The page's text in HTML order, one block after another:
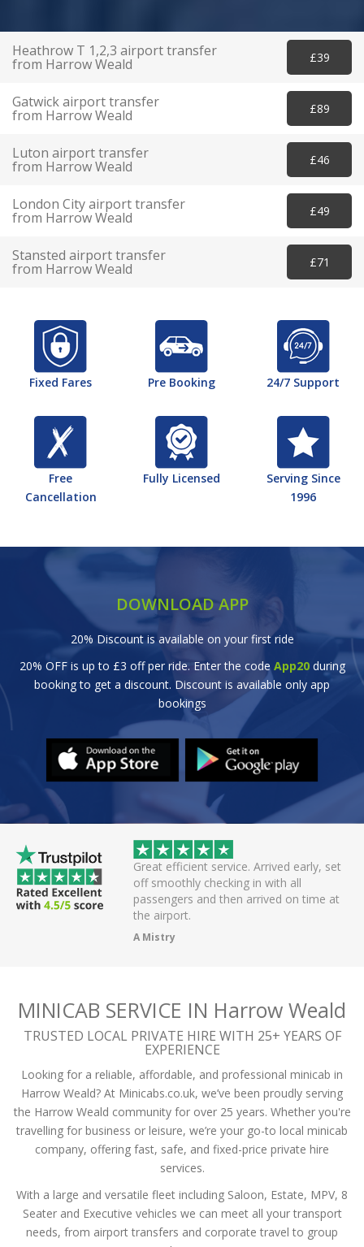
Heathrow T 1,2,3 airport transfer
from Harrow Weald £39
Gatwick airport transfer
from Harrow Weald £89
Luton airport transfer
from Harrow Weald £46
London City airport transfer
from Harrow Weald £49
Stansted airport transfer
from Harrow Weald £71
Fixed Fares Pre Booking 24/7 Support
Free
Cancellation
Fully Licensed
Serving Since
1996
DOWNLOAD APP
20% Discount is available on your first ride
20% OFF is up to £3 off per ride. Enter the code App20during
booking to get a discount. Discount is available only app
bookings
this evening to
always polite
on app,
Great efficient service. Arrived early, set
off smoothly checking in with all
passengers and then arrived on time at
the airport.
A Mistry
MINICAB SERVICE IN Harrow Weald
TRUSTED LOCAL PRIVATE HIRE WITH 25+ YEARS OF
EXPERIENCE
Looking for a reliable, affordable, and professional minicab in
Harrow Weald? At Minicabs.co.uk, we’ve been proudly serving
the Harrow Weald community for over 25 years. Whether you're
travelling for business or leisure, we’re your go-to local minicab
company, offering fast, safe, and fixed-price private hire
services.
With a large and versatile fleet including Saloon, Estate, MPV, 8
Seater and Executive vehicles we can meet all your transport
needs, from airport transfers and corporate travel to group